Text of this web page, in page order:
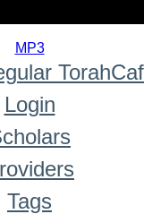
MP3
Login
Tags